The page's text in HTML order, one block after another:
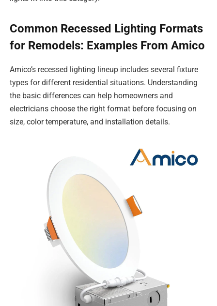
Common Recessed Lighting Formats
for Remodels: Examples From Amico
Amico’s recessed lighting lineup includes several fixture
types for different residential situations. Understanding
the basic differences can help homeowners and
electricians choose the right format before focusing on
size, color temperature, and installation details.